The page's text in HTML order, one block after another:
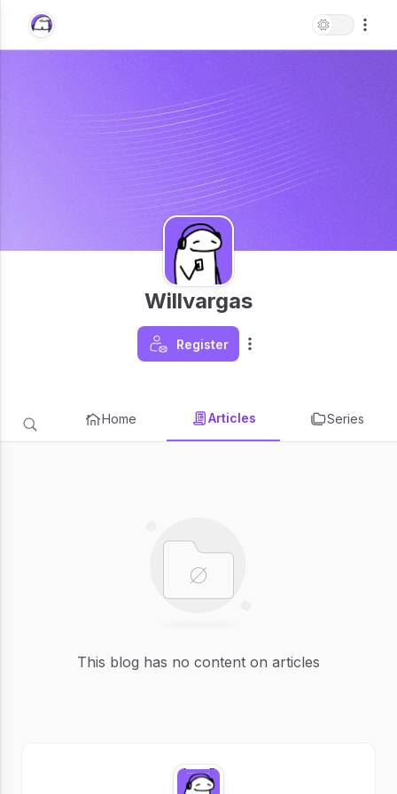
Willvargas
Register
Home Articles Series
This blog has no content on articles